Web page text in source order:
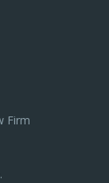
Firm